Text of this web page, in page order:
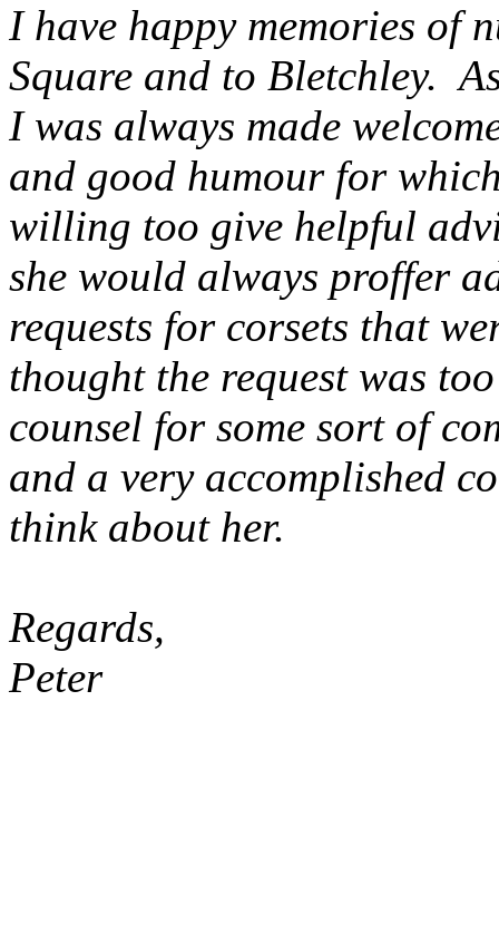
I have happy memories of
Square and to Bletchley.
I was always made
and good humour for
willing too give helpful
she would always proffer
requests for corsets that
thought the request was
counsel for some sort of
and a very accomplished
think about her.
Regards,
Peter